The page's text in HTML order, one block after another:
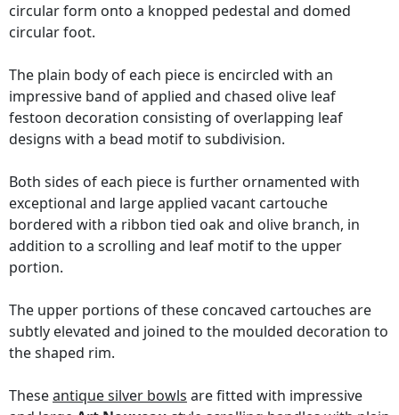
circular form onto a knopped pedestal and domed
circular foot.
The plain body of each piece is encircled with an
impressive band of applied and chased olive leaf
festoon decoration consisting of overlapping leaf
designs with a bead motif to subdivision.
Both sides of each piece is further ornamented with
exceptional and large applied vacant cartouche
bordered with a ribbon tied oak and olive branch, in
addition to a scrolling and leaf motif to the upper
portion.
The upper portions of these concaved cartouches are
subtly elevated and joined to the moulded decoration to
the shaped rim.
Theseantique silver bowls are fitted with impressive